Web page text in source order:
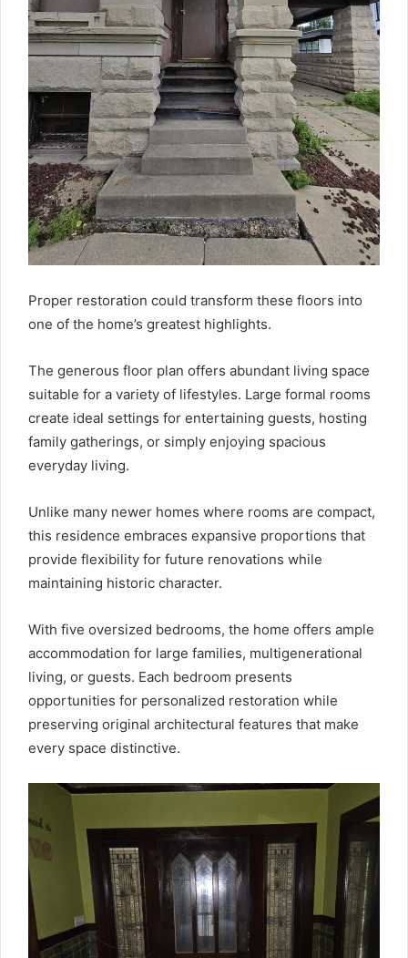
Proper restoration could transform these floors into
one of the home’s greatest highlights.
The generous floor plan offers abundant living space
suitable for a variety of lifestyles. Large formal rooms
create ideal settings for entertaining guests, hosting
family gatherings, or simply enjoying spacious
everyday living.
Unlike many newer homes where rooms are compact,
this residence embraces expansive proportions that
provide flexibility for future renovations while
maintaining historic character.
With five oversized bedrooms, the home offers ample
accommodation for large families, multigenerational
living, or guests. Each bedroom presents
opportunities for personalized restoration while
preserving original architectural features that make
every space distinctive.